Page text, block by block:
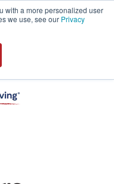
with a more personalized user
we use, see our Privacy